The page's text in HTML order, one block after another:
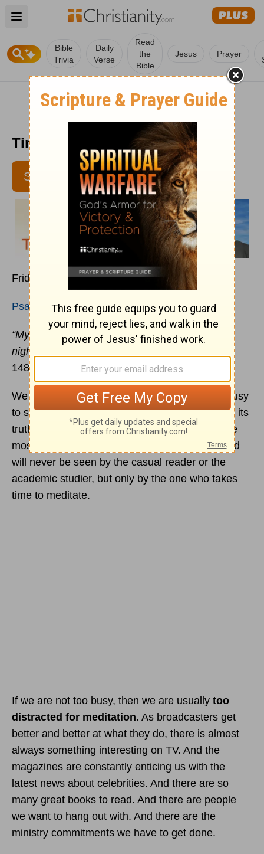
Open main menu
Bible
Trivia
Daily
Verse
Read
the
Bible
Jesus Prayer
Time with God - January 8
SUBSCRIBE
Friday, 8 January 2021
Psalm 119:145-152
“My eyes are awake before the watches of the
night, that I may meditate on your promise.”
148)
We are usuallytoo busy for meditation
, too busy
to sit and soak in a passage of Scripture and let its
truth gradually unfold in our minds. But often the
most beautiful jewels are buried the deepest and
will never be seen by the casual reader or the
academic studier, but only by the one who takes
time to meditate.
If we are not too busy, then we are usually too
distracted for meditation. As broadcasters get
better and better at what they do, there is almost
always something interesting on TV. And the
magazines are constantly enticing us with the
latest news about celebrities. And there are so
many great books to read. And there are people
we want to hang out with. And there are the
ministry commitments we have to get done.